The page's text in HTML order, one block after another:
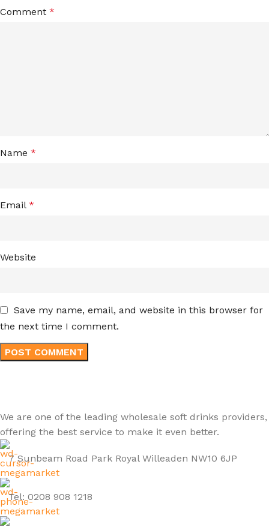
Comment *
Name *
Email *
Website
Save my name, email, and website in this browser for
the next time I comment.
We are one of the leading wholesale soft drinks providers,
offering the best service to make it even better.
7 Sunbeam Road Park Royal Willeaden NW10 6JP
Tel: 0208 908 1218